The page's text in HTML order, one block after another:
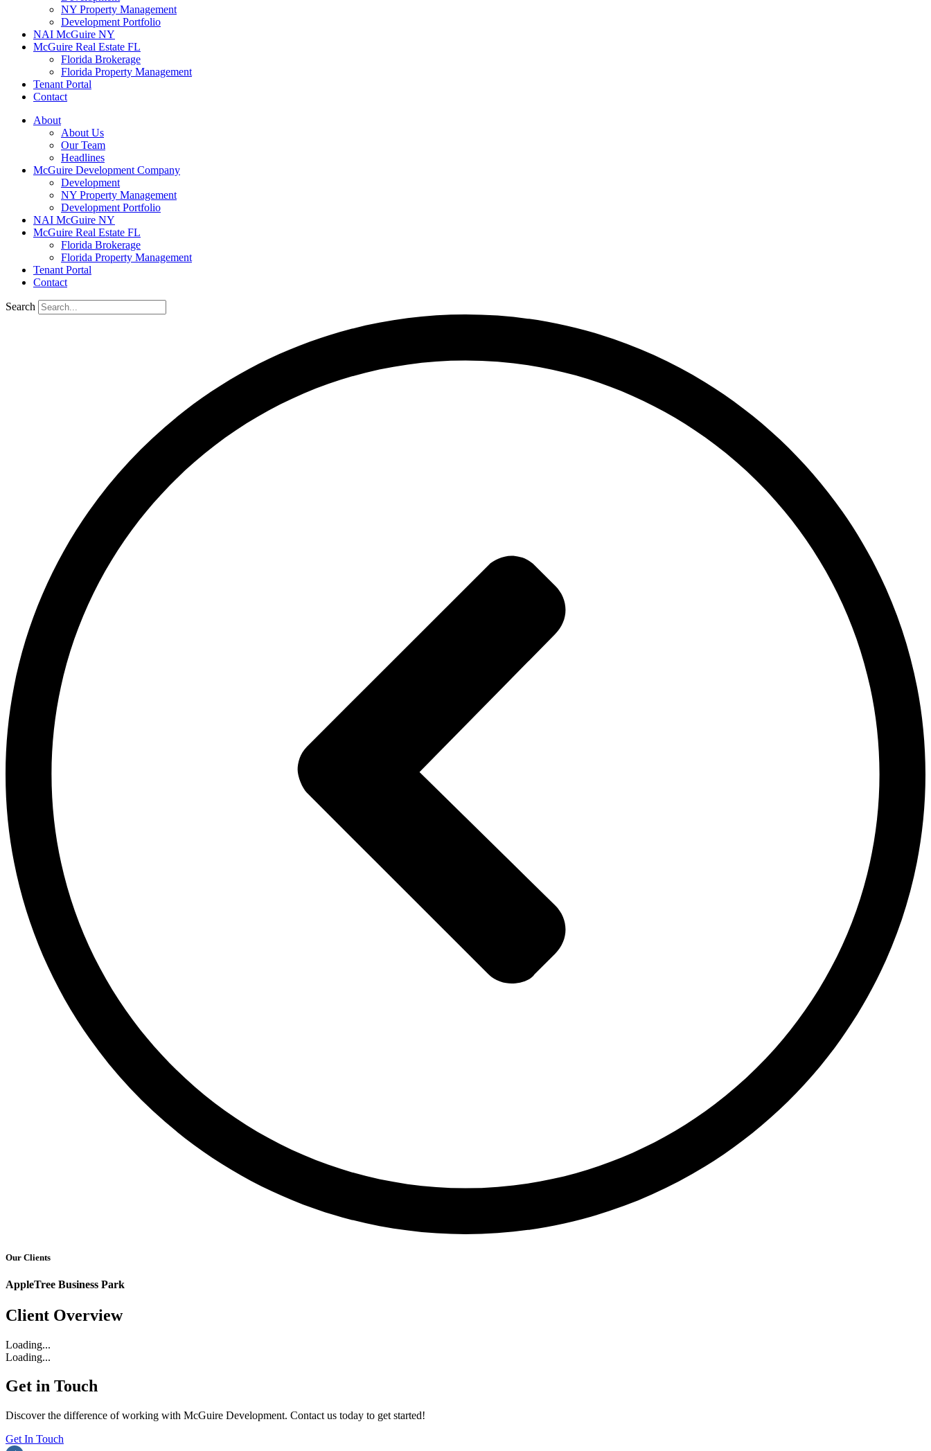
NY Property Management
Development Portfolio
NAI McGuire NY
McGuire Real Estate FL
Florida Brokerage
Florida Property Management
Tenant Portal
Contact
About
About Us
Our Team
Headlines
McGuire Development Company
Development
NY Property Management
Development Portfolio
NAI McGuire NY
McGuire Real Estate FL
Florida Brokerage
Florida Property Management
Tenant Portal
Contact
Search
Our Clients
AppleTree Business Park
Client Overview
Loading...
Loading...
Get in Touch
Discover the difference of working with McGuire Development. Contact us today to get started!
Get In Touch